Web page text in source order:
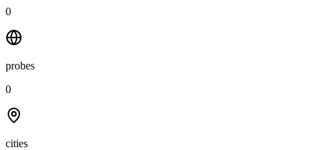
0
probes
0
cities